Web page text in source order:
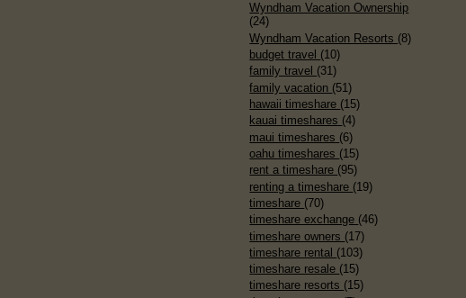
Wyndham Vacation Ownership
(24)
Wyndham Vacation Resorts (8)
budget travel (10)
family travel (31)
family vacation (51)
hawaii timeshare (15)
kauai timeshares (4)
maui timeshares (6)
oahu timeshares (15)
rent a timeshare (95)
renting a timeshare (19)
timeshare (70)
timeshare exchange (46)
timeshare owners (17)
timeshare rental (103)
timeshare resale (15)
timeshare resorts (15)